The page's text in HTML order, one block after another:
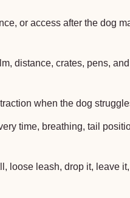
or access after the dog
distance, crates, pens, and
when the dog
time, breathing, tail
loose leash, drop it, leave